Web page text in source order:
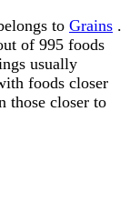
to Grains .
of 995 foods
usually
foods closer
those closer to